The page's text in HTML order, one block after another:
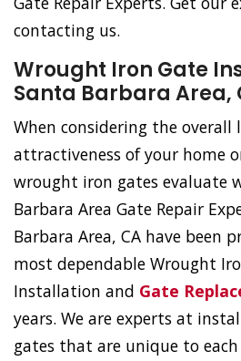
contacting us.
Wrought Iron Gate
Santa Barbara Area,
When considering the overall
attractiveness of your home
wrought iron gates evaluate
Barbara Area Gate Repair
Barbara Area, CA have been
most dependable Wrought
Installation and Gate
years. We are experts at
gates that are unique to